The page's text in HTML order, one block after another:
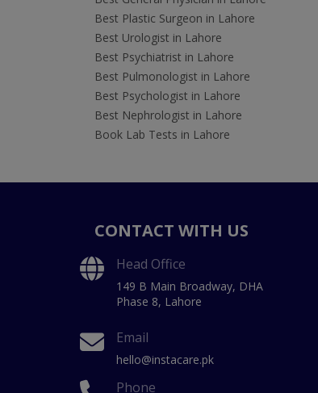
Best Plastic Surgeon in Lahore
Best Urologist in Lahore
Best Psychiatrist in Lahore
Best Pulmonologist in Lahore
Best Psychologist in Lahore
Best Nephrologist in Lahore
Book Lab Tests in Lahore
CONTACT WITH US
Head Office
149 B Main Broadway, DHA
Phase 8, Lahore
Email
hello@instacare.pk
Phone